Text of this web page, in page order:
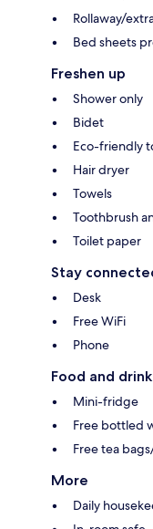
Rollaway/
Bed sheets
Freshen up
Shower only
Bidet
Eco-friendly
Hair dryer
Towels
Toothbrush
Toilet paper
Stay
Desk
Free WiFi
Phone
Food and drink
Mini-fridge
Free bottled
Free tea
More
Daily